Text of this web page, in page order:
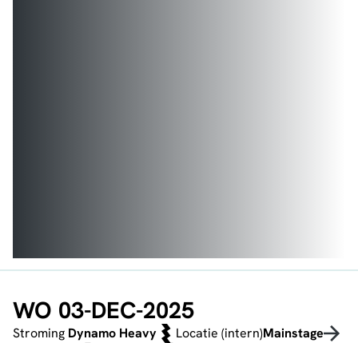
WO 03-DEC-2025
Stroming Dynamo Heavy Locatie (intern)Mainstage